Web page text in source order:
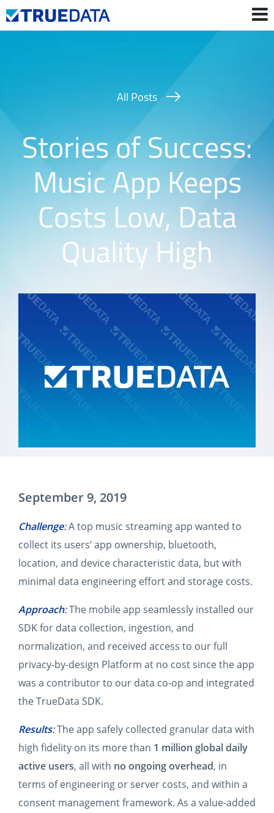
Login
All Posts
Stories of Success:
Music App Keeps
Costs Low, Data
Quality High
September 9, 2019
Challenge:A top music streaming app wanted to
collect its users’ app ownership, bluetooth,
location, and device characteristic data, but with
minimal data engineering effort and storage costs.
Approach:The mobile app seamlessly installed our
SDK for data collection, ingestion, and
normalization, and received access to our full
privacy-by-design Platform at no cost since the app
was a contributor to our data co-op and integrated
the TrueData SDK.
Results:The app safely collected granular data with
high fidelity on its more than 1 million global daily
active users, all with no ongoing overhead, in
terms of engineering or server costs, and within a
consent management framework. As a value-added